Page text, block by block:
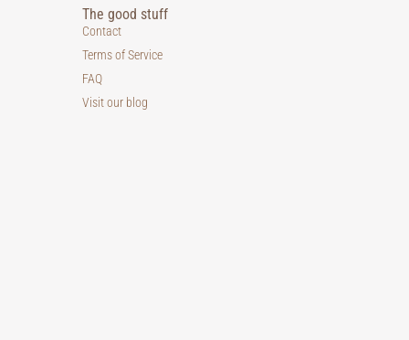
The good stuff
Contact
Terms of Service
FAQ
Visit our blog